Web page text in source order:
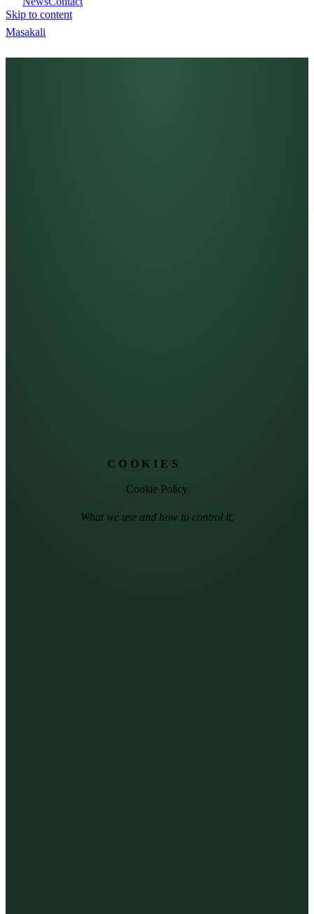
Skip to content
Masakali
COOKIES
Cookie Policy
What we use and how to control it.